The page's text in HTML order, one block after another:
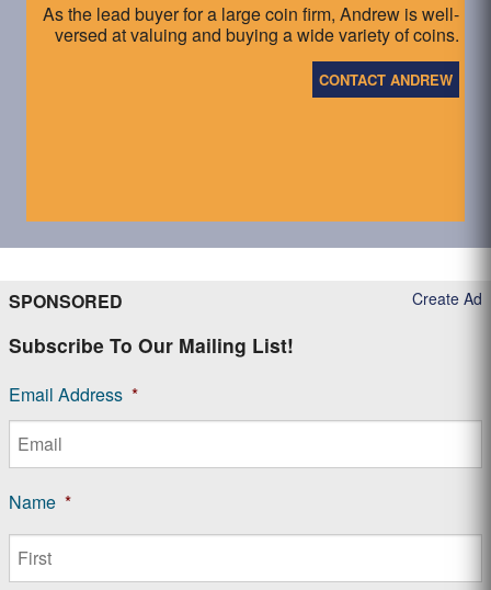
As the lead buyer for a large coin firm, Andrew is well-
versed at valuing and buying a wide variety of coins.
CONTACT ANDREW
Create Ad
SPONSORED
Subscribe To Our Mailing List!
Email Address *
Name *